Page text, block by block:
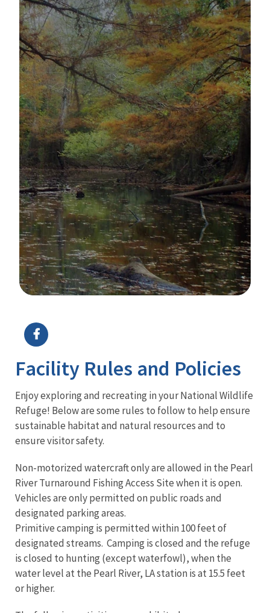
Facility Rules and Policies
Enjoy exploring and recreating in your National Wildlife
Refuge! Below are some rules to follow to help ensure
sustainable habitat and natural resources and to
ensure visitor safety.
Non-motorized watercraft only are allowed in the Pearl
River Turnaround Fishing Access Site when it is open.
Vehicles are only permitted on public roads and
designated parking areas.
Primitive camping is permitted within 100 feet of
designated streams. Camping is closed and the refuge
is closed to hunting (except waterfowl), when the
water level at the Pearl River, LA station is at 15.5 feet
or higher.